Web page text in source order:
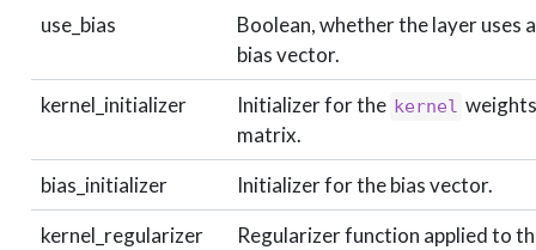
use_bias
Boolean, whether the layer uses a
bias vector.
kernel_initializer
Initializer for the kernel weights
matrix.
bias_initializer
Initializer for the bias vector.
kernel_regularizer
Regularizer function applied to